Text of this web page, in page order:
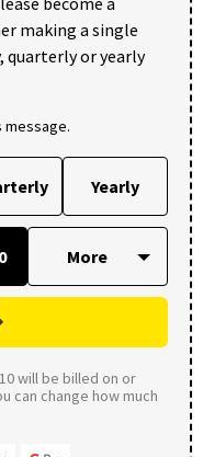
making a single
quarterly or yearly
message.
Yearly
will be billed on or
can change how much